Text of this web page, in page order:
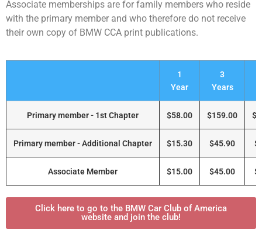
Associate memberships are for family members who reside
with the primary member and who therefore do not receive
their own copy of BMW CCA print publications.
1
Year
3
Years
Primary member - 1st Chapter $58.00 $159.00
Primary member - Additional Chapter $15.30 $45.90
Associate Member $15.00 $45.00
Click here to go to the BMW Car Club of America
website and join the club!